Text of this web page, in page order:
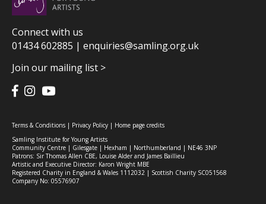
Connect with us
01434 602885 | enquiries@samling.org.uk
Join our mailing list >
Terms & Conditions | Privacy Policy | Home page credits
Samling Institute for Young Artists
Community Centre | Gilesgate | Hexham | Northumberland | NE46 3NP
Patrons: Sir Thomas Allen CBE, Louise Alder and James Baillieu
Artistic and Executive Director: Karon Wright MBE
Registered Charity in England & Wales 1112032 | Scottish Charity SC051568
Company No: 05576907